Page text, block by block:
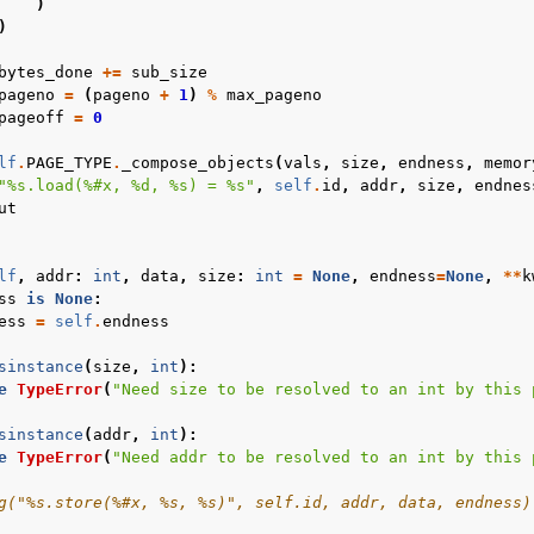
)
+= sub_size
= ( pageno + 1) % max_pageno
= 0
. PAGE_TYPE . _compose_objects (vals , size , endness ,
%s .load( %#x , %d , %s ) = %s " , self . id , addr, size ,
, addr: int , data , size : int = None, endness=None, **
is None:
= self . endness
( size , int ):
TypeError( "Need size to be resolved to an int by this
( addr, int ):
TypeError( "Need addr to be resolved to an int by this
%s, %s)", self.id, addr, data, endness)